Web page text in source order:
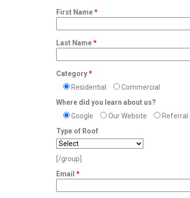
First Name*
Last Name*
Category*
Residential
Commercial
Where did you learn about us?
Google
Our Website Referral
Type of Roof
[/group]
Email *